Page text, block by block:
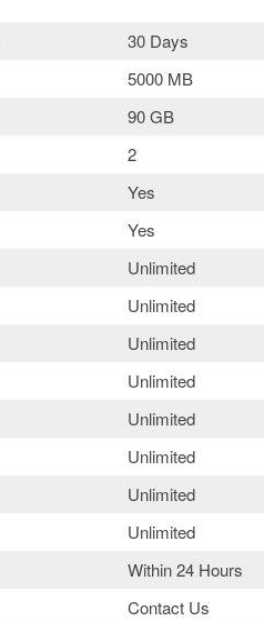
30 Days
5000 MB
90 GB
2
Yes
Yes
Unlimited
Unlimited
Unlimited
Unlimited
Unlimited
Unlimited
Unlimited
Unlimited
Within 24 Hours
Contact Us